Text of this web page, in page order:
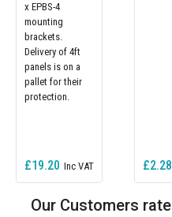
x EPBS-4
mounting
brackets.
Delivery of 4ft
panels is on a
pallet for their
protection.
£19.20 £2.28